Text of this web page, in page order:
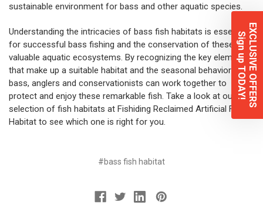
sustainable environment for bass and other aquatic species.
Understanding the intricacies of bass fish habitats is essential
for successful bass fishing and the conservation of these
valuable aquatic ecosystems. By recognizing the key elements
that make up a suitable habitat and the seasonal behaviors of
bass, anglers and conservationists can work together to
protect and enjoy these remarkable fish. Take a look at our
selection of fish habitats at Fishiding Reclaimed Artificial Fish
Habitat to see which one is right for you.
#bass fish habitat
EXCLUSIVE OFFERS
Sign up TODAY!